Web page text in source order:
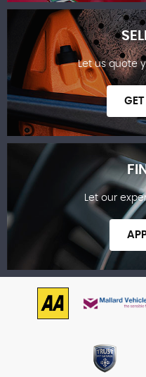
Let us quote
Let our